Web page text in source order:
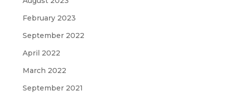
February 2023
September 2022
April 2022
March 2022
September 2021